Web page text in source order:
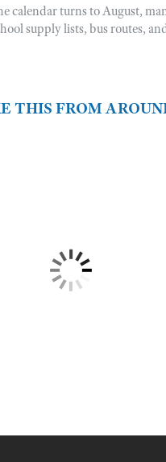
calendar turns to August,
supply lists, bus routes,
THIS FROM